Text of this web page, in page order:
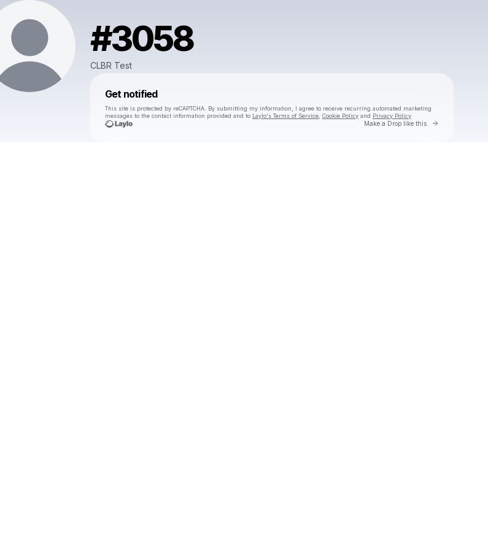
#3058
CLBR Test
Get notified
This site is protected by reCAPTCHA. By submitting my information, I agree to receive recurring automated marketing
messages to the contact information provided and to Laylo's Terms of Service Cookie Policy and Privacy Policy
Make a Drop like this Go to
Make a drop like this